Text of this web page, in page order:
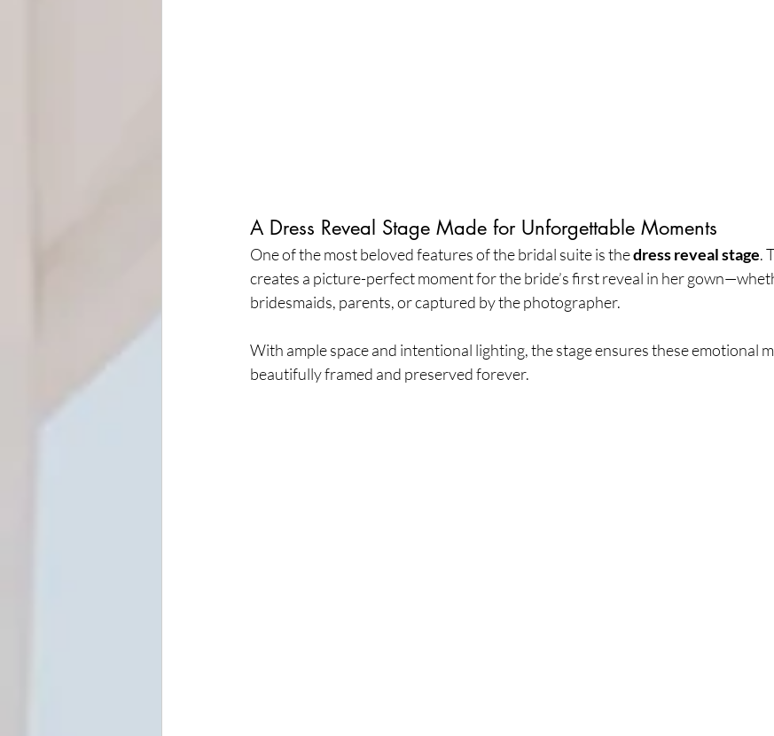
A Dress Reveal Stage Made for Unforgettable Moments
One of the most beloved features of the bridal suite is the dress reveal stage.
creates a picture-perfect moment for the bride’s first reveal in her
bridesmaids, parents, or captured by the photographer.
With ample space and intentional lighting, the stage ensures these emotional
beautifully framed and preserved forever.